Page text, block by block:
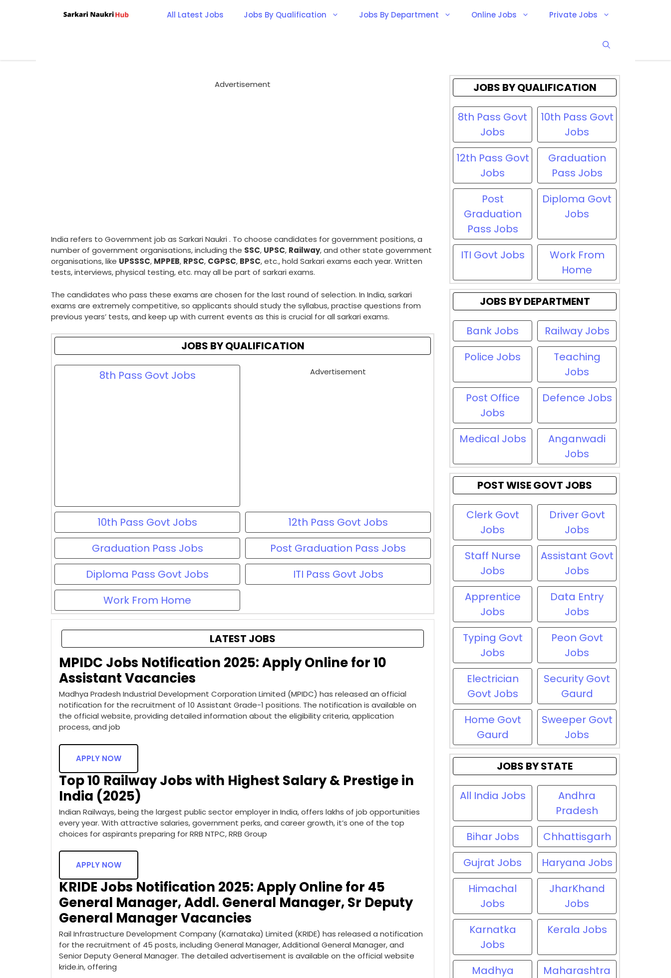
All Latest Jobs Jobs By Qualification Jobs By Department Online Jobs Private Jobs
Advertisement
India refers to Government job as Sarkari Naukri . To choose candidates for government positions, a
number of government organisations, including the SSC, UPSC, Railway, and other state government
organisations, like UPSSSC, MPPEB, RPSC, CGPSC, BPSC, etc., hold Sarkari exams each year. Written
tests, interviews, physical testing, etc. may all be part of sarkari exams.
The candidates who pass these exams are chosen for the last round of selection. In India, sarkari
exams are extremely competitive, so applicants should study the syllabus, practise questions from
previous years’ tests, and keep up with current events as this is crucial for all sarkari exams.
JOBS BY QUALIFICATION
8th Pass Govt Jobs Advertisement
10th Pass Govt Jobs
12th Pass Govt Jobs
Graduation Pass Jobs
Post Graduation Pass Jobs
Diploma Pass Govt Jobs
ITI Pass Govt Jobs
Work From Home
LATEST JOBS
MPIDC Jobs Notification 2025: Apply Online for 10
Assistant Vacancies
Madhya Pradesh Industrial Development Corporation Limited (MPIDC) has released an official
notification for the recruitment of 10 Assistant Grade-1 positions. The notification is available on
the official website, providing detailed information about the eligibility criteria, application
process, and job
APPLY NOW
Top 10 Railway Jobs with Highest Salary & Prestige in
India (2025)
Indian Railways, being the largest public sector employer in India, offers lakhs of job opportunities
every year. With attractive salaries, government perks, and career growth, it’s one of the top
choices for aspirants preparing for RRB NTPC, RRB Group
APPLY NOW
KRIDE Jobs Notification 2025: Apply Online for 45
General Manager, Addl. General Manager, Sr Deputy
General Manager Vacancies
Rail Infrastructure Development Company (Karnataka) Limited (KRIDE) has released a notification
for the recruitment of 45 posts, including General Manager, Additional General Manager, and
Senior Deputy General Manager. The detailed advertisement is available on the official website
kride.in, offering
JOBS BY QUALIFICATION
8th Pass Govt
Jobs
10th Pass Govt
Jobs
12th Pass Govt
Jobs
Graduation
Pass Jobs
Post
Graduation
Pass Jobs
Diploma Govt
Jobs
ITI Govt Jobs
Work From
Home
JOBS BY DEPARTMENT
Bank Jobs
Railway Jobs
Police Jobs
Teaching
Jobs
Post Office
Jobs
Defence Jobs
Medical Jobs
Anganwadi
Jobs
POST WISE GOVT JOBS
Clerk Govt
Jobs
Driver Govt
Jobs
Staff Nurse
Jobs
Assistant Govt
Jobs
Apprentice
Jobs
Data Entry
Jobs
Typing Govt
Jobs
Peon Govt
Jobs
Electrician
Govt Jobs
Security Govt
Gaurd
Home Govt
Gaurd
Sweeper Govt
Jobs
JOBS BY STATE
All India Jobs
Andhra
Pradesh
Bihar Jobs
Chhattisgarh
Gujrat Jobs
Haryana Jobs
Himachal
Jobs
JharKhand
Jobs
Karnatka
Jobs
Kerala Jobs
Madhya
Maharashtra